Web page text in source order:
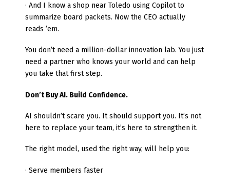
· And I know a shop near Toledo using Copilot to
summarize board packets. Now the CEO actually
reads ’em.
You don’t need a million-dollar innovation lab. You just
need a partner who knows your world and can help
you take that first step.
Don’t Buy AI. Build Confidence.
AI shouldn’t scare you. It should support you. It’s not
here to replace your team, it’s here to strengthen it.
The right model, used the right way, will help you:
· Serve members faster